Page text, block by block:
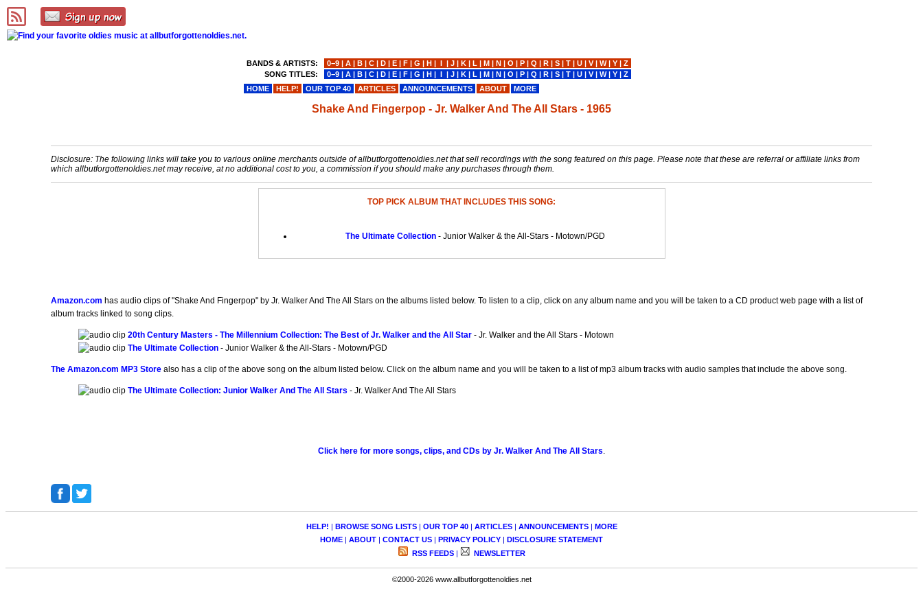
Shake And Fingerpop - Jr. Walker And The All Stars - 1965
Disclosure: The following links will take you to various online merchants outside of allbutforgottenoldies.net that sell recordings with the song featured on this page. Please note that these are referral or affiliate links from
which allbutforgottenoldies.net may receive, at no additional cost to you, a commission if you should make any purchases through them.
TOP PICK ALBUM THAT INCLUDES THIS SONG:
The Ultimate Collection - Junior Walker & the All-Stars - Motown/PGD
Amazon.com has audio clips of "Shake And Fingerpop" by Jr. Walker And The All Stars on the albums listed below. To listen to a clip, click on any album name and you will be taken to a CD product web page with a list of
album tracks linked to song clips.
20th Century Masters - The Millennium Collection: The Best of Jr. Walker and the All Star - Jr. Walker and the All Stars - Motown
The Ultimate Collection - Junior Walker & the All-Stars - Motown/PGD
The Amazon.com MP3 Store also has a clip of the above song on the album listed below. Click on the album name and you will be taken to a list of mp3 album tracks with audio samples that include the above song.
The Ultimate Collection: Junior Walker And The All Stars - Jr. Walker And The All Stars
Click here for more songs, clips, and CDs by Jr. Walker And The All Stars.
HELP! | BROWSE SONG LISTS| OUR TOP 40| ARTICLES| ANNOUNCEMENTS| MORE
HOME | ABOUT | CONTACT US | PRIVACY POLICY | DISCLOSURE STATEMENT
RSS FEEDS| NEWSLETTER
©2000-2026 www.allbutforgottenoldies.net
BANDS & ARTISTS:
SONG TITLES:
0−9 |A |B |C |D |E |F |G |H |I |J |K |L |M |N |O |P |Q |R |S |T |U |V|W|Y |Z
0−9 |A |B |C |D |E |F |G |H |I |J |K |L |M |N |O |P |Q |R |S |T |U |V|W|Y |Z
HOME
HELP! OUR TOP 40 ARTICLES ANNOUNCEMENTS ABOUT MORE